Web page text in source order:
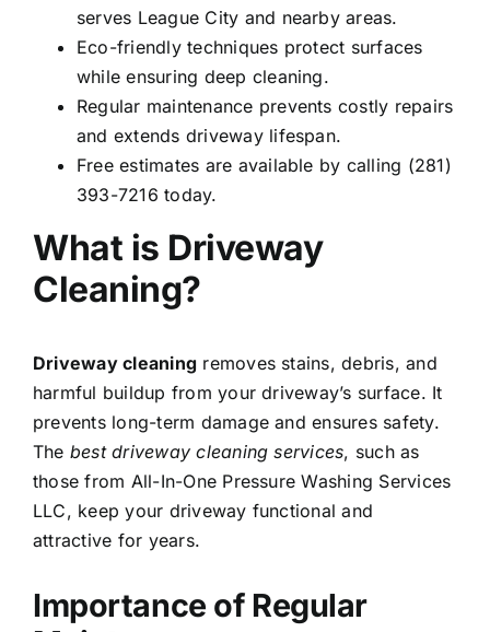
serves League City and nearby areas.
Eco-friendly techniques protect surfaces
while ensuring deep cleaning.
Regular maintenance prevents costly repairs
and extends driveway lifespan.
Free estimates are available by calling (281)
393-7216 today.
What is Driveway
Cleaning?
Driveway cleaning removes stains, debris, and
harmful buildup from your driveway’s surface. It
prevents long-term damage and ensures safety.
The best driveway cleaning services, such as
those from All-In-One Pressure Washing Services
LLC, keep your driveway functional and
attractive for years.
Importance of Regular